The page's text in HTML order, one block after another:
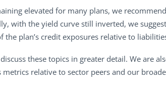
elevated for many plans, we
with the yield curve still inverted, we
plan’s credit exposures relative to
these topics in greater detail. We are
metrics relative to sector peers and our